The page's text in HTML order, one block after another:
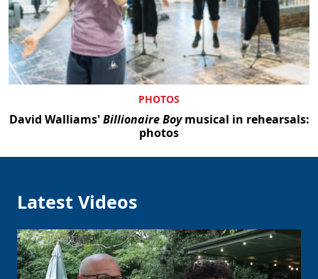
PHOTOS
David Walliams'Billionaire Boymusical in rehearsals:
photos
Latest Videos